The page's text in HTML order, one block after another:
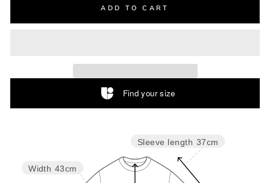
ADD TO CART
Find your size
Sleeve length 37cm
Width 43cm